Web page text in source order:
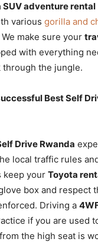
SUV adventure rental
various gorilla and
make sure your
with everything
the jungle.
Best Self
Drive Rwanda
local traffic rules
keep your Toyota
box and respect
Driving a
if you are used
the high seat is